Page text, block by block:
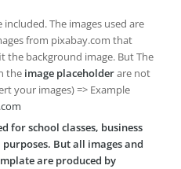
The images used are
from pixabay.com that
the background image. But The
the image placeholderare not
your images) => Example
for school classes, business
But all images and
are produced by